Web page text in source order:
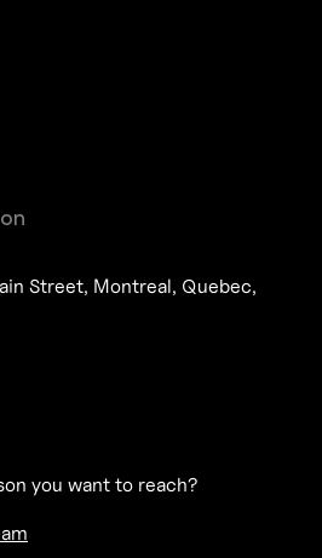
Street, Montreal, Quebec,
you want to reach?